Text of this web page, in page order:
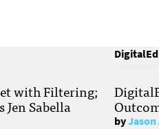
with Filtering;
Jen Sabella
DigitalEd
by